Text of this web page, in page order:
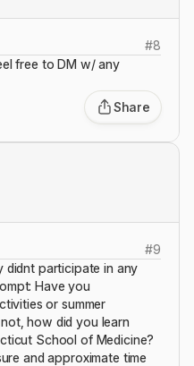
#8
free to DM w/ any
Share
#9
didnt participate in any
Have you
or summer
how did you learn
School of Medicine?
and approximate time